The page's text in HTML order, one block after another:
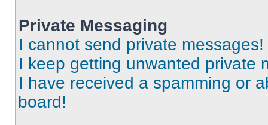
Private Messaging
I cannot send private messages!
I keep getting unwanted private
I have received a spamming or
board!